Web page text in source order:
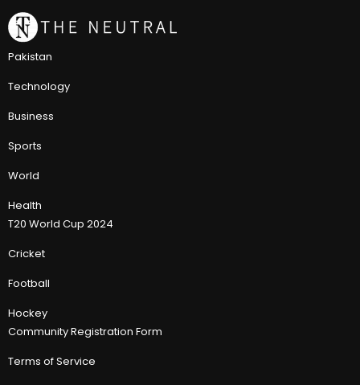
Pakistan
Technology
Business
Sports
World
Health
T20 World Cup 2024
Cricket
Football
Hockey
Community Registration Form
Terms of Service